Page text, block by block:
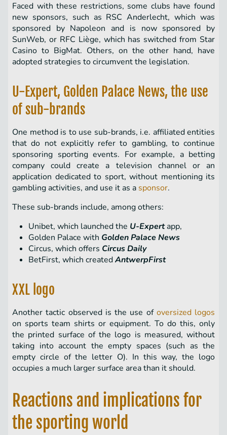
Faced with these restrictions, some clubs have found
new sponsors, such as RSC Anderlecht, which was
sponsored by Napoleon and is now sponsored by
SunWeb, or RFC Liège, which has switched from Star
Casino to BigMat. Others, on the other hand, have
adopted strategies to circumvent the legislation.
U-Expert, Golden Palace News, the use
of sub-brands
One method is to use sub-brands, i.e. affiliated entities
that do not explicitly refer to gambling, to continue
sponsoring sporting events. For example, a betting
company could create a television channel or an
application dedicated to sport, without mentioning its
gambling activities, and use it as a sponsor.
These sub-brands include, among others:
Unibet, which launched the U-Expertapp,
Golden Palace with Golden Palace News
Circus, which offers Circus Daily
BetFirst, which createdAntwerpFirst
XXL logo
Another tactic observed is the use of oversized logos
on sports team shirts or equipment. To do this, only
the printed surface of the logo is measured, without
taking into account the empty spaces (such as the
empty circle of the letter O). In this way, the logo
occupies a much larger surface area than it should.
Reactions and implications for
the sporting world